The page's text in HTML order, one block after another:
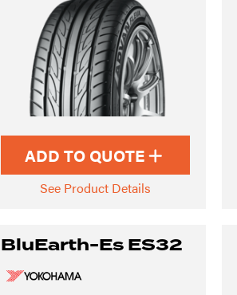
ADD TO QUOTE
See Product Details
BluEarth-Es ES32